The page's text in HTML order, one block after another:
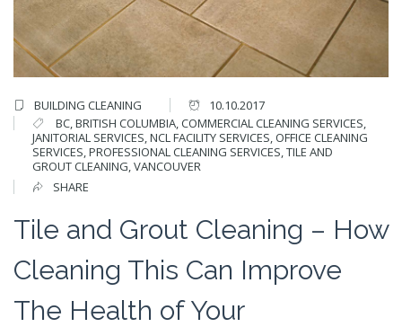
BUILDING CLEANING
10.10.2017
BC,BRITISH COLUMBIA,COMMERCIAL CLEANING SERVICES,
JANITORIAL SERVICES,NCL FACILITY SERVICES,OFFICE CLEANING
SERVICES,PROFESSIONAL CLEANING SERVICES,TILE AND
GROUT CLEANING,VANCOUVER
SHARE
Tile and Grout Cleaning – How
Cleaning This Can Improve
The Health of Your